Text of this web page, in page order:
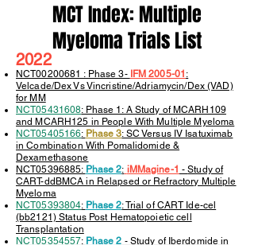
MCT Index: Multiple
Myeloma Trials List
2022
NCT00200681 : Phase 3- IFM 2005-01 :
Velcade/Dex Vs Vincristine/Adriamycin/Dex (VAD)
for MM
NCT05431608: Phase 1: A Study of MCARH109
and MCARH125 in People With Multiple Myeloma
NCT05405166: Phase 3: SC Versus IV Isatuximab
in Combination With Pomalidomide &
Dexamethasone
NCT05396885: Phase 2: iMMagine-1 -Study of
CART-ddBMCA in Relapsed or Refractory Multiple
Myeloma
NCT05393804: Phase 2: Trial of CART Ide-cel
(bb2121) Status Post Hematopoietic cell
Transplantation
NCT05354557: Phase 2 - Study of Iberdomide in